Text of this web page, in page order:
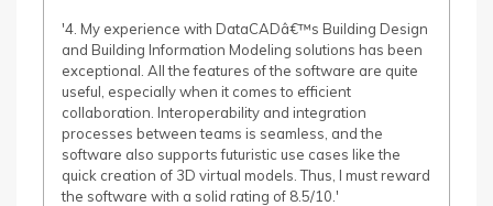
'4. My experience with DataCADâ€™s Building Design
and Building Information Modeling solutions has been
exceptional. All the features of the software are quite
useful, especially when it comes to efficient
collaboration. Interoperability and integration
processes between teams is seamless, and the
software also supports futuristic use cases like the
quick creation of 3D virtual models. Thus, I must reward
the software with a solid rating of 8.5/10.'